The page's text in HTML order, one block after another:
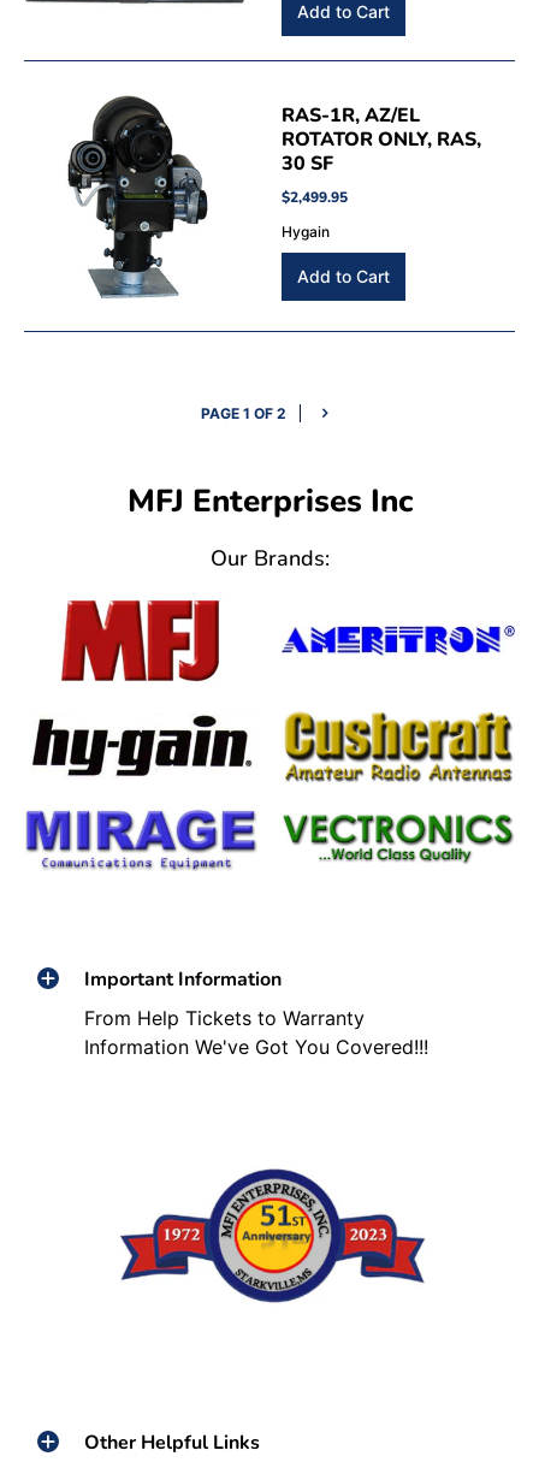
RAS-1R, AZ/EL
ROTATOR ONLY, RAS,
30 SF
$2,499.95
Hygain
PAGE 1 OF 2
MFJ Enterprises Inc
Our Brands:
Important Information
From Help Tickets to Warranty
Information We've Got You Covered!!!
Other Helpful Links